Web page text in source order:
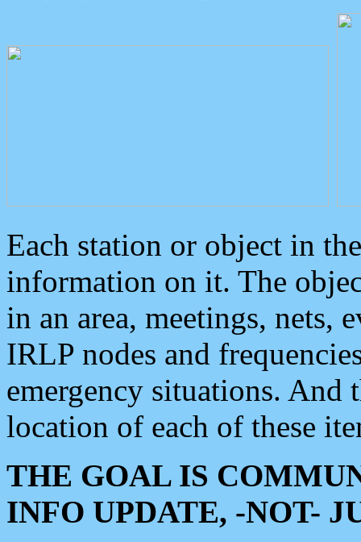
Each station or object in
information on it. The
in an area, meetings, nets,
IRLP nodes and
emergency situations. And
location of each of these
THE GOAL IS
INFO UPDATE, -NOT-